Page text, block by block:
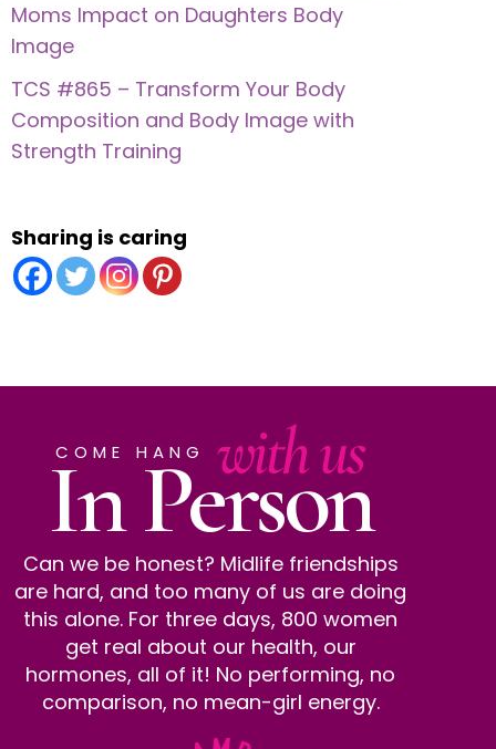
Moms Impact on Daughters Body
Image
TCS #865 – Transform Your Body
Composition and Body Image with
Strength Training
Sharing is caring
COME HANG with us
In Person
Can we be honest? Midlife friendships
are hard, and too many of us are doing
this alone. For three days, 800 women
get real about our health, our
hormones, all of it! No performing, no
comparison, no mean-girl energy.